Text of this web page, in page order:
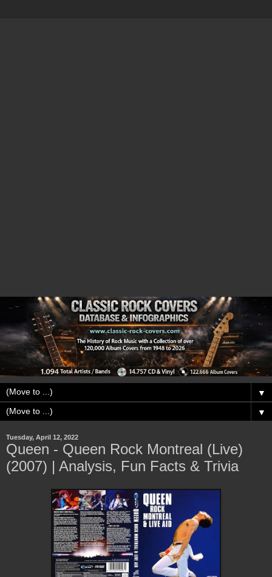
▼
▼
Tuesday, April 12, 2022
Queen - Queen Rock Montreal (Live)
(2007) | Analysis, Fun Facts & Trivia